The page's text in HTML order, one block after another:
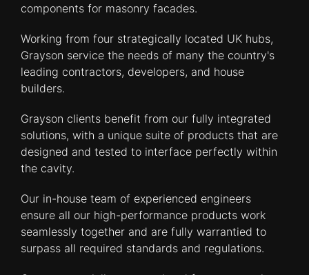
components for masonry facades.
Working from four strategically located UK hubs,
Grayson service the needs of many the country's
leading contractors, developers, and house
builders.
Grayson clients benefit from our fully integrated
solutions, with a unique suite of products that are
designed and tested to interface perfectly within
the cavity.
Our in-house team of experienced engineers
ensure all our high-performance products work
seamlessly together and are fully warrantied to
surpass all required standards and regulations.